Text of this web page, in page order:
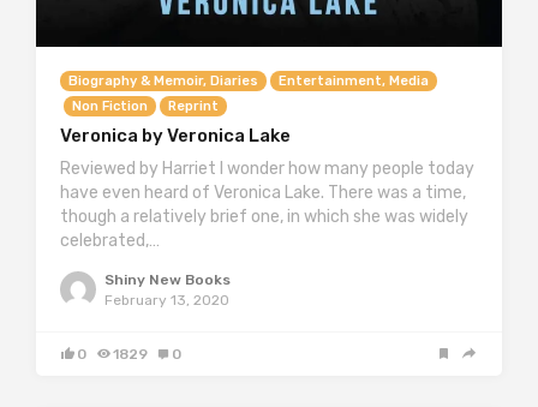
Biography & Memoir, Diaries
Entertainment, Media
Non Fiction
Reprint
Veronica by Veronica Lake
Reviewed by Harriet I wonder how many people today
have even heard of Veronica Lake. There was a time,
though a relatively brief one, in which she was widely
celebrated,…
Shiny New Books
February 13, 2020
0 1829 0